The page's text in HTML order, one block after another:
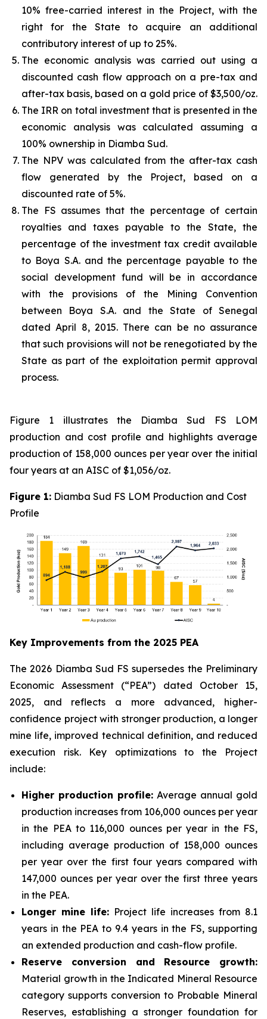
10% free-carried interest in the Project, with the
right for the State to acquire an additional
contributory interest of up to 25%.
The economic analysis was carried out using a
discounted cash flow approach on a pre-tax and
after-tax basis, based on a gold price of $3,500/oz.
The IRR on total investment that is presented in the
economic analysis was calculated assuming a
100% ownership in Diamba Sud.
The NPV was calculated from the after-tax cash
flow generated by the Project, based on a
discounted rate of 5%.
The FS assumes that the percentage of certain
royalties and taxes payable to the State, the
percentage of the investment tax credit available
to Boya S.A. and the percentage payable to the
social development fund will be in accordance
with the provisions of the Mining Convention
between Boya S.A. and the State of Senegal
dated April 8, 2015. There can be no assurance
that such provisions will not be renegotiated by the
State as part of the exploitation permit approval
process.
Figure 1 illustrates the Diamba Sud FS LOM
production and cost profile and highlights average
production of 158,000 ounces per year over the initial
four years at an AISC of $1,056/oz.
Figure 1: Diamba Sud FS LOM Production and Cost
Profile
Key Improvements from the 2025 PEA
The 2026 Diamba Sud FS supersedes the Preliminary
Economic Assessment (“PEA”) dated October 15,
2025, and reflects a more advanced, higher-
confidence project with stronger production, a longer
mine life, improved technical definition, and reduced
execution risk. Key optimizations to the Project
include:
Higher production profile: Average annual gold
production increases from 106,000 ounces per year
in the PEA to 116,000 ounces per year in the FS,
including average production of 158,000 ounces
per year over the first four years compared with
147,000 ounces per year over the first three years
in the PEA.
Longer mine life: Project life increases from 8.1
years in the PEA to 9.4 years in the FS, supporting
an extended production and cash-flow profile.
Reserve conversion and Resource growth:
Material growth in the Indicated Mineral Resource
category supports conversion to Probable Mineral
Reserves, establishing a stronger foundation for